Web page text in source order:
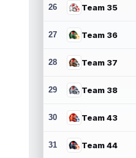
26 Team 35
27 Team 36
28 Team 37
29 Team 38
30 Team 43
31 Team 44